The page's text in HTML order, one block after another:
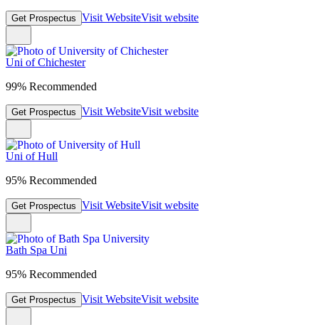
Get Prospectus Visit WebsiteVisit website
Uni of Chichester
99% Recommended
Get Prospectus Visit WebsiteVisit website
Uni of Hull
95% Recommended
Get Prospectus Visit WebsiteVisit website
Bath Spa Uni
95% Recommended
Get Prospectus Visit WebsiteVisit website